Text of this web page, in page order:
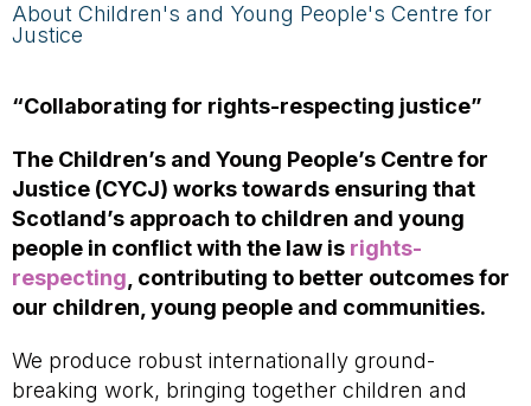
About Children's and Young People's Centre for
Justice
“Collaborating for rights-respecting justice”
The Children’s and Young People’s Centre for
Justice (CYCJ) works towards ensuring that
Scotland’s approach to children and young
people in conflict with the law is rights-
respecting , contributing to better outcomes for
our children, young people and communities.
We produce robust internationally ground-
breaking work, bringing together children and